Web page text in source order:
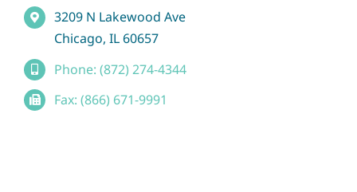
3209 N Lakewood Ave
Chicago, IL 60657
Phone: (872) 274-4344
Fax: (866) 671-9991